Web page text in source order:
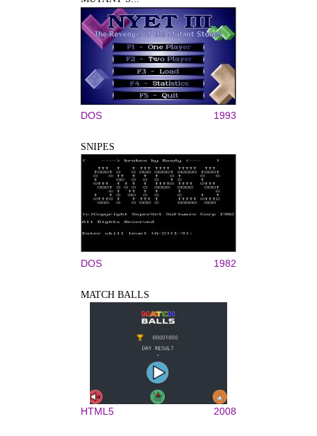
DOS 1993
SNIPES
DOS 1982
MATCH BALLS
HTML5 2008